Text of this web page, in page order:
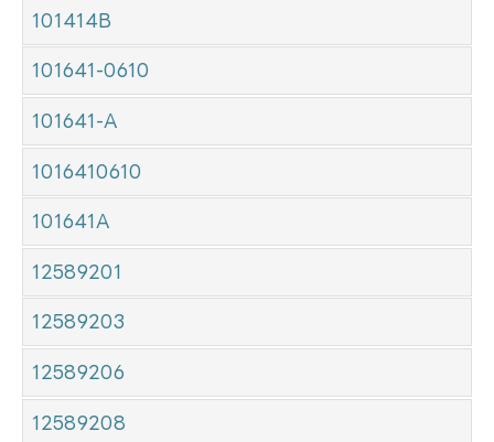
101414B
101641-0610
101641-A
1016410610
101641A
12589201
12589203
12589206
12589208